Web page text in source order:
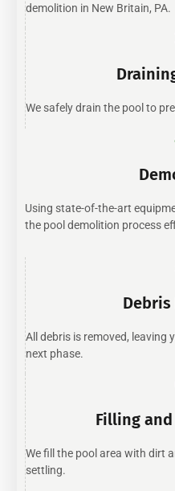
demolition in New Britain, PA.
We safely drain the pool to
Using state-of-the-art
the pool demolition process
Debris
All debris is removed, leaving
next phase.
Filling
We fill the pool area with dirt
settling.